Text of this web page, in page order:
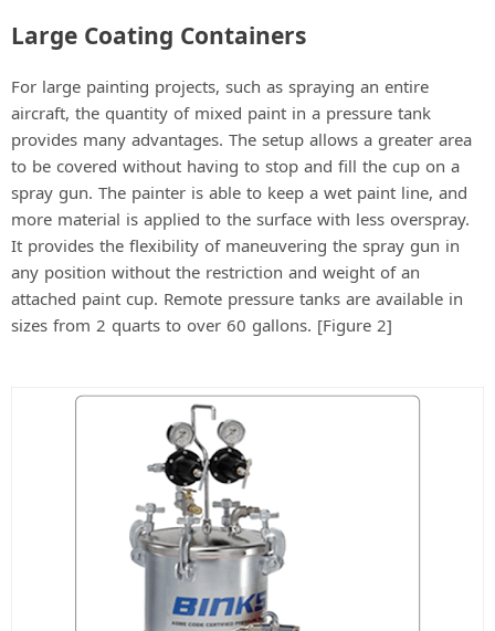
Large Coating Containers
For large painting projects, such as spraying an entire
aircraft, the quantity of mixed paint in a pressure tank
provides many advantages. The setup allows a greater area
to be covered without having to stop and fill the cup on a
spray gun. The painter is able to keep a wet paint line, and
more material is applied to the surface with less overspray.
It provides the flexibility of maneuvering the spray gun in
any position without the restriction and weight of an
attached paint cup. Remote pressure tanks are available in
sizes from 2 quarts to over 60 gallons. [Figure 2]